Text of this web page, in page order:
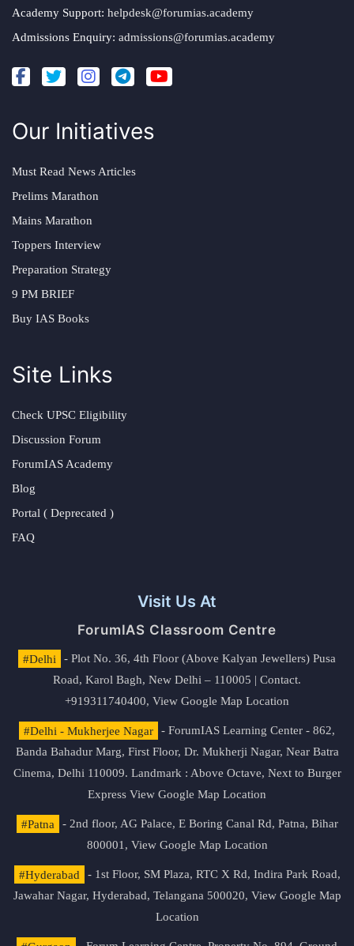
Academy Support: helpdesk@forumias.academy
Admissions Enquiry: admissions@forumias.academy
Our Initiatives
Must Read News Articles
Prelims Marathon
Mains Marathon
Toppers Interview
Preparation Strategy
9 PM BRIEF
Buy IAS Books
Site Links
Check UPSC Eligibility
Discussion Forum
ForumIAS Academy
Blog
Portal ( Deprecated )
FAQ
Visit Us At
ForumIAS Classroom Centre
#Delhi
- Plot No. 36, 4th Floor (Above Kalyan Jewellers) Pusa
Road, Karol Bagh, New Delhi – 110005 | Contact.
+919311740400, View Google Map Location
#Delhi - Mukherjee Nagar
- ForumIAS Learning Center - 862,
Banda Bahadur Marg, First Floor, Dr. Mukherji Nagar, Near Batra
Cinema, Delhi 110009. Landmark : Above Octave, Next to Burger
Express View Google Map Location
#Patna
- 2nd floor, AG Palace, E Boring Canal Rd, Patna, Bihar
800001, View Google Map Location
#Hyderabad
- 1st Floor, SM Plaza, RTC X Rd, Indira Park Road,
Jawahar Nagar, Hyderabad, Telangana 500020, View Google Map
Location